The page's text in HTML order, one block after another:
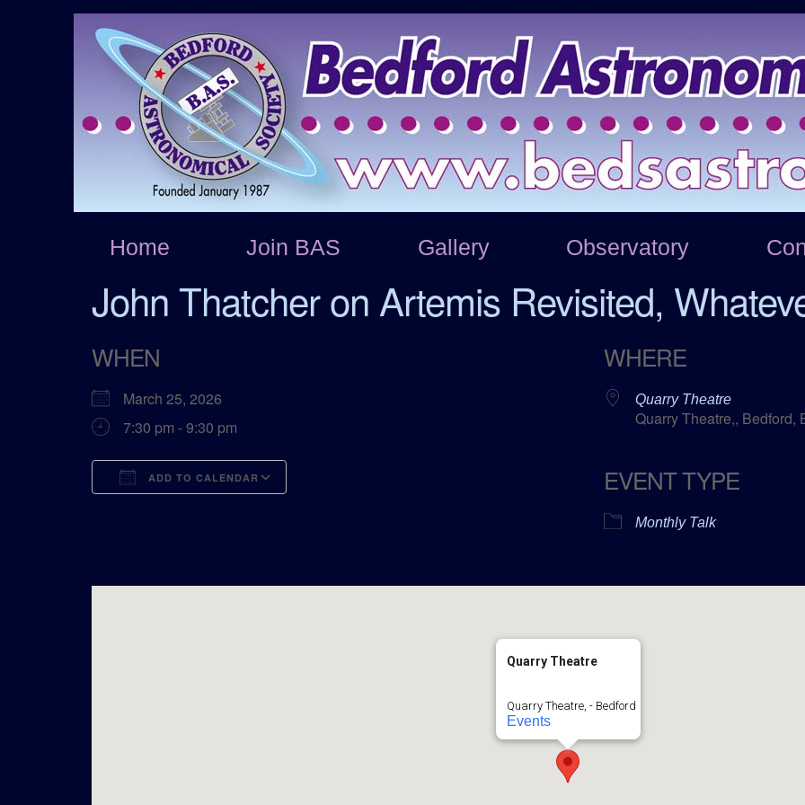
Home Join BAS Gallery Observatory
John Thatcher on Artemis Revisited,
WHEN
March 25, 2026
7:30 pm - 9:30 pm
ADD TO CALENDAR
WHERE
Quarry Theatre
Quarry Theatre,, Bedford,
EVENT TYPE
Monthly Talk
Quarry Theatre
Quarry Theatre, - Bedford
Events